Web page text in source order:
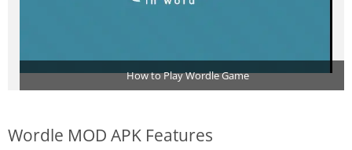
How to Play Wordle Game
Wordle MOD APK Features